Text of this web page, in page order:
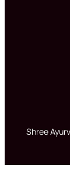
Shree